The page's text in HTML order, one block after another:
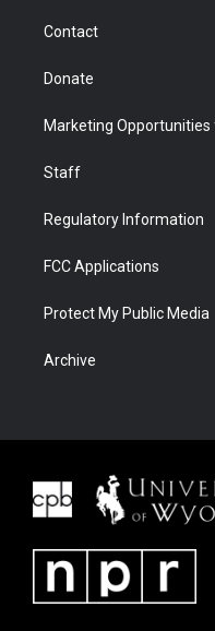
Contact
Donate
Marketing
Staff
Regulatory Information
FCC Applications
Protect My Public Media
Archive